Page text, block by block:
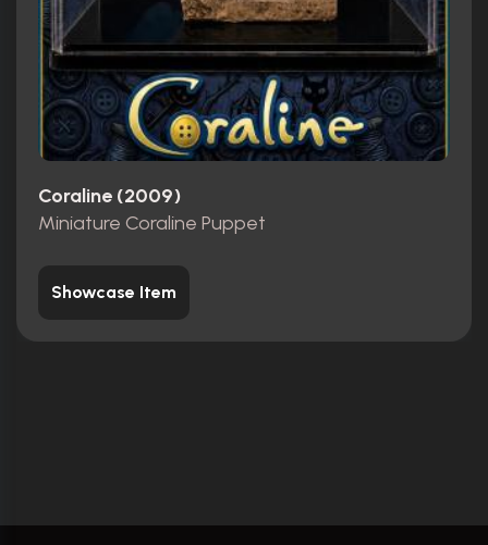
Coraline (2009)
Miniature Coraline Puppet
Showcase Item